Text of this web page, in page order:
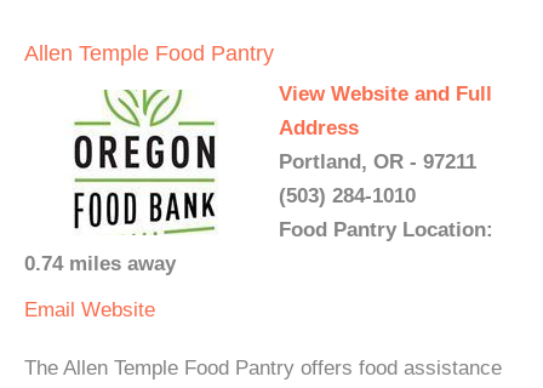
Allen Temple Food Pantry
View Website and Full
Address
Portland, OR - 97211
(503) 284-1010
Food Pantry Location:
0.74 miles away
Email Website
The Allen Temple Food Pantry offers food assistance